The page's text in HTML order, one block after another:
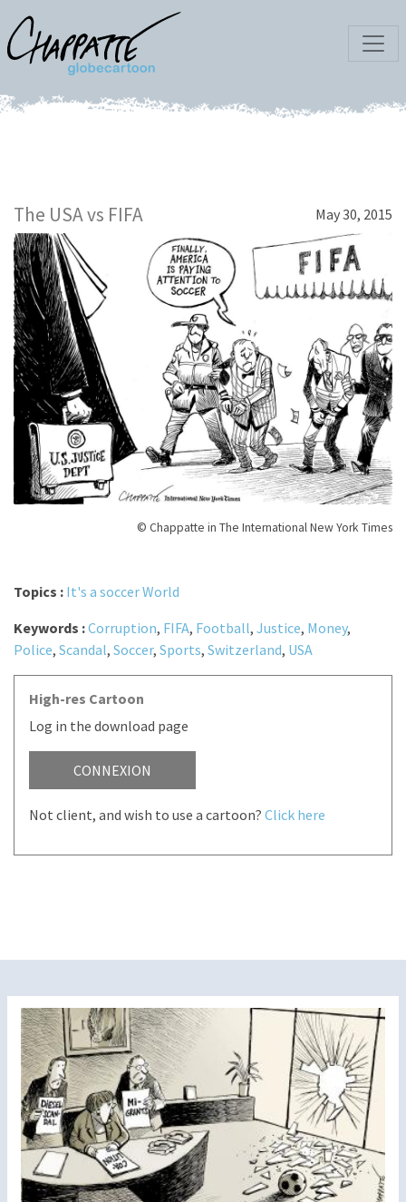
The USA vs FIFA May 30, 2015
© Chappatte in The International New York Times
Topics : It's a soccer World
Keywords :Corruption, FIFA, Football, Justice, Money,
Police, Scandal, Soccer, Sports, Switzerland, USA
High-res Cartoon
Log in the download page
CONNEXION
Not client, and wish to use a cartoon? Click here